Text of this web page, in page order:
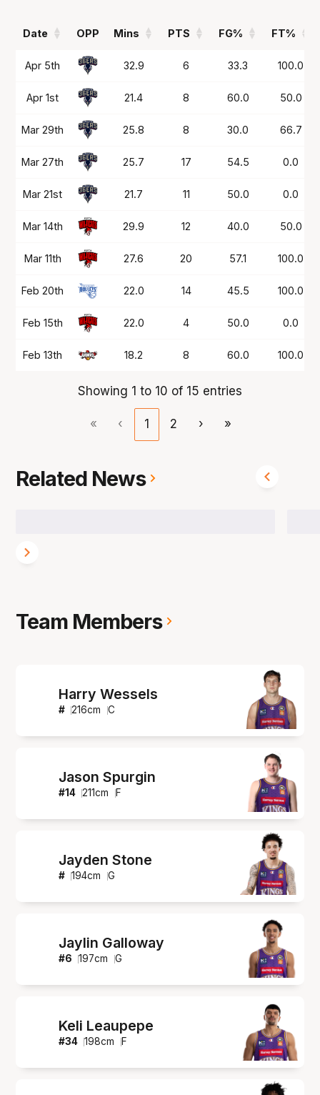
Date OPP Mins PTS FG% FT%
Date OPP Mins PTS FG% FT%
Apr 5th 32.9 6 33.3 100.0
Apr 1st 21.4 8 60.0 50.0
Mar 29th 25.8 8 30.0 66.7
Mar 27th 25.7 17 54.5 0.0
Mar 21st 21.7 11 50.0 0.0
Mar 14th 29.9 12 40.0 50.0
Mar 11th 27.6 20 57.1 100.0
Feb 20th 22.0 14 45.5 100.0
Feb 15th 22.0 4 50.0 0.0
Feb 13th 18.2 8 60.0 100.0
Showing 1 to 10 of 15 entries
« ‹ 1 2 › »
Related News
Team Members
Harry Wessels
# 216cm C
Jason Spurgin
#14 211cm F
Jayden Stone
# 194cm G
Jaylin Galloway
#6 197cm G
Keli Leaupepe
#34 198cm F